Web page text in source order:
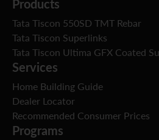
Products
Tata Tiscon 550SD TMT Rebar
Tata Tiscon Superlinks
Tata Tiscon Ultima GFX Coated
Services
Home Building Guide
Dealer Locator
Recommended Consumer Prices
Programs